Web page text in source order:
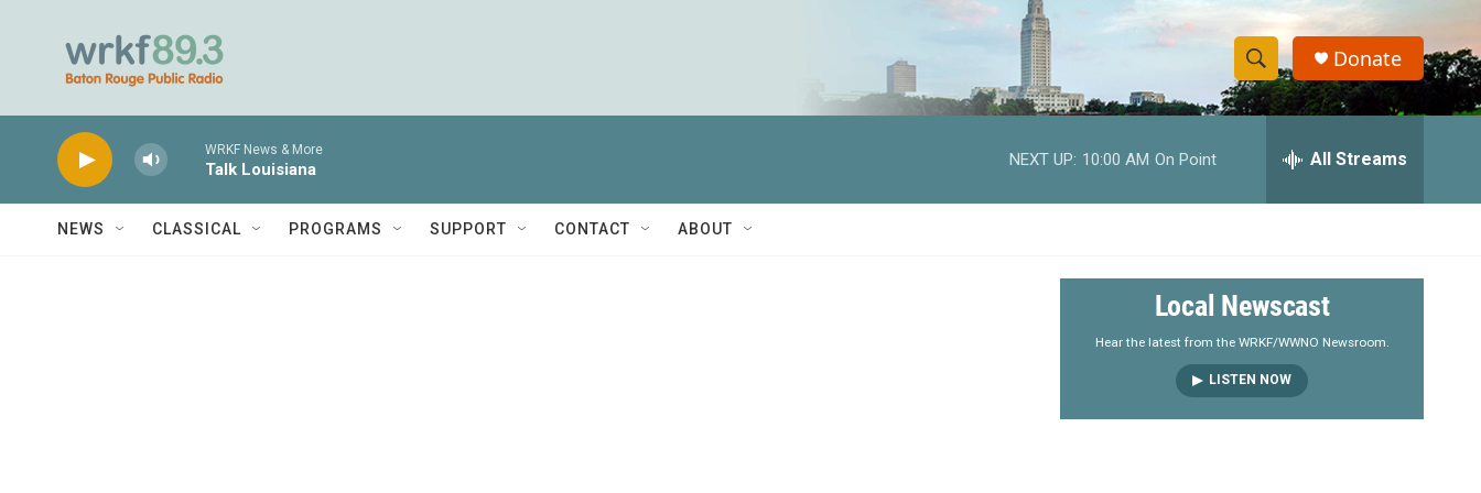
S
h
w
e
a
r
S
e
h
y
Donate
WRKF News & More
Talk Louisiana
NEXT UP: 10:00 AM On Point All Streams
NEWS CLASSICAL PROGRAMS SUPPORT CONTACT ABOUT
Local Newscast
Hear the latest from the WRKF/WWNO Newsroom.
LISTEN NOW